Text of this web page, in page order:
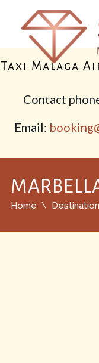
Taxi Malaga
Contact
Email:
Home Destination